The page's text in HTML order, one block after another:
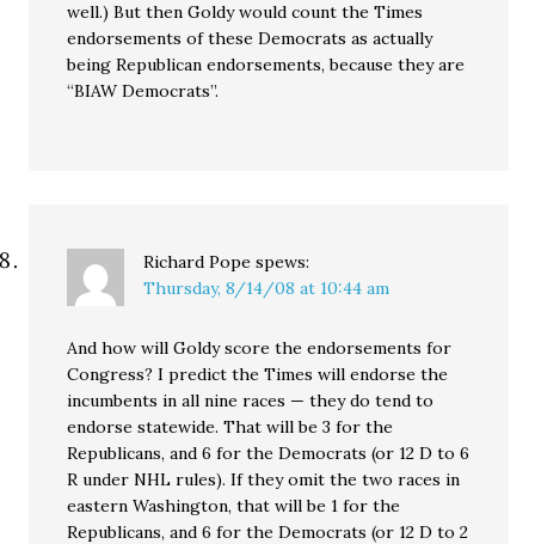
well.) But then Goldy would count the Times
endorsements of these Democrats as actually
being Republican endorsements, because they are
“BIAW Democrats”.
Richard Pope spews:
Thursday, 8/14/08 at 10:44 am
And how will Goldy score the endorsements for
Congress? I predict the Times will endorse the
incumbents in all nine races — they do tend to
endorse statewide. That will be 3 for the
Republicans, and 6 for the Democrats (or 12 D to 6
R under NHL rules). If they omit the two races in
eastern Washington, that will be 1 for the
Republicans, and 6 for the Democrats (or 12 D to 2